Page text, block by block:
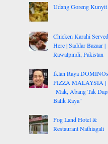
Udang Goreng Kunyit
Chicken Karahi
Here | Saddar Bazaar |
Rawalpindi, Pakistan
Iklan Raya DOMINOs
PIZZA MALAYSIA |
"Mak, Abang Tak
Balik Raya"
Fog Land Hotel &
Restaurant Nathiagali